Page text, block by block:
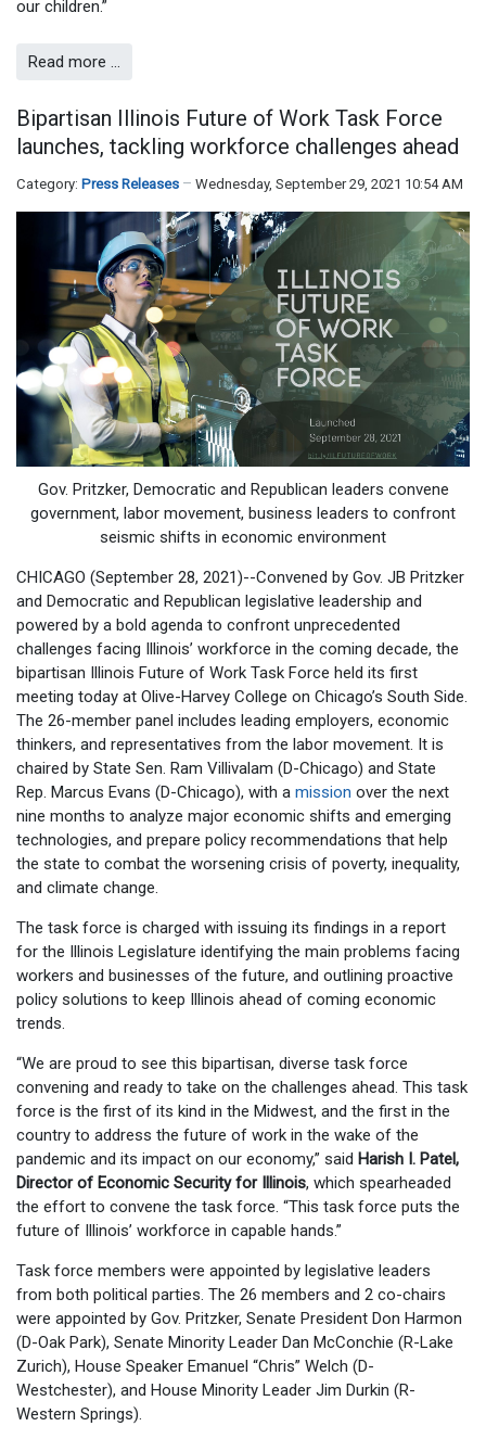
our children.”
Read more …
Bipartisan Illinois Future of Work Task Force
launches, tackling workforce challenges ahead
Category: Press Releases Wednesday, September 29, 2021 10:54 AM
Gov. Pritzker, Democratic and Republican leaders convene
government, labor movement, business leaders to confront
seismic shifts in economic environment
CHICAGO (September 28, 2021)--Convened by Gov. JB Pritzker
and Democratic and Republican legislative leadership and
powered by a bold agenda to confront unprecedented
challenges facing Illinois’ workforce in the coming decade, the
bipartisan Illinois Future of Work Task Force held its first
meeting today at Olive-Harvey College on Chicago’s South Side.
The 26-member panel includes leading employers, economic
thinkers, and representatives from the labor movement. It is
chaired by State Sen. Ram Villivalam (D-Chicago) and State
Rep. Marcus Evans (D-Chicago), with a mission over the next
nine months to analyze major economic shifts and emerging
technologies, and prepare policy recommendations that help
the state to combat the worsening crisis of poverty, inequality,
and climate change.
The task force is charged with issuing its findings in a report
for the Illinois Legislature identifying the main problems facing
workers and businesses of the future, and outlining proactive
policy solutions to keep Illinois ahead of coming economic
trends.
“We are proud to see this bipartisan, diverse task force
convening and ready to take on the challenges ahead. This task
force is the first of its kind in the Midwest, and the first in the
country to address the future of work in the wake of the
pandemic and its impact on our economy,” said Harish I. Patel,
Director of Economic Security for Illinois, which spearheaded
the effort to convene the task force. “This task force puts the
future of Illinois’ workforce in capable hands.”
Task force members were appointed by legislative leaders
from both political parties. The 26 members and 2 co-chairs
were appointed by Gov. Pritzker, Senate President Don Harmon
(D-Oak Park), Senate Minority Leader Dan McConchie (R-Lake
Zurich), House Speaker Emanuel “Chris” Welch (D-
Westchester), and House Minority Leader Jim Durkin (R-
Western Springs).